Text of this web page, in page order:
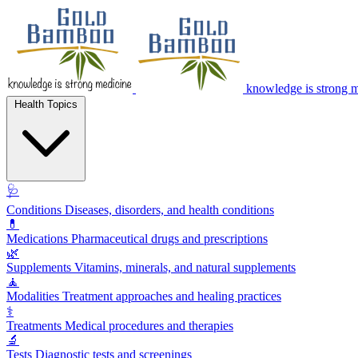
knowledge is strong
🩺
Conditions Diseases, disorders, and health conditions
💊
Medications Pharmaceutical drugs and prescriptions
🌿
Supplements Vitamins, minerals, and natural supplements
🧘
Modalities Treatment approaches and healing practices
⚕️
Treatments Medical procedures and therapies
🔬
Tests Diagnostic tests and screenings